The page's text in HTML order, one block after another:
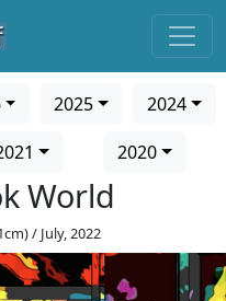
2025
2024
2020
World
/ July, 2022